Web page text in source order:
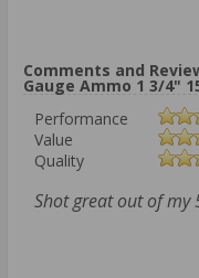
Comments and
Gauge Ammo 1 3/4"
Performance
Value
Quality
Shot great out of my